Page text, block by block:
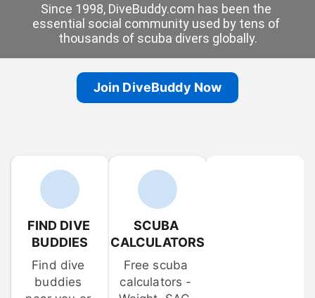
Since 1998, DiveBuddy.com has been the
essential social community used by tens of
thousands of scuba divers globally.
Join DiveBuddy Now
FIND DIVE
BUDDIES
Find dive
buddies
SCUBA
CALCULATORS
Free scuba
calculators -